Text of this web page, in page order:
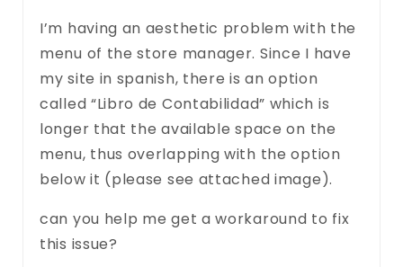
I’m having an aesthetic problem with the
menu of the store manager. Since I have
my site in spanish, there is an option
called “Libro de Contabilidad” which is
longer that the available space on the
menu, thus overlapping with the option
below it (please see attached image).
can you help me get a workaround to fix
this issue?